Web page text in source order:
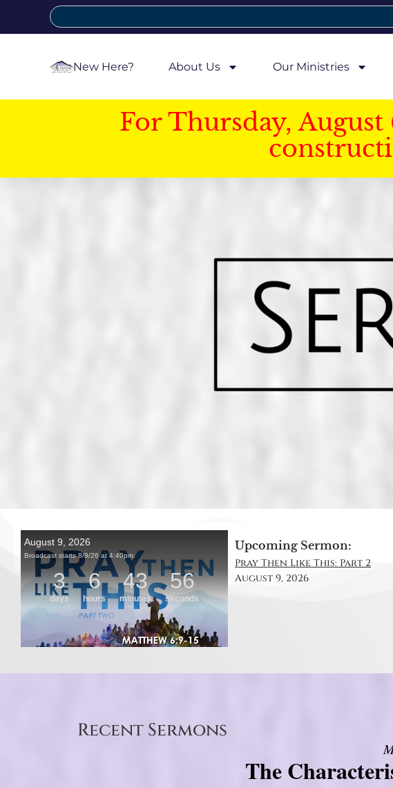
New Here? About Us Our Ministries
For Thursday,
Upcoming Sermon:
Pray Then Like This: Part 2
August 9, 2026
Recent Sermons
The